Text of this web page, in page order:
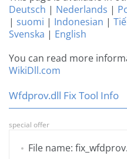
Deutsch | Nederlands |
| suomi | Indonesian |
Svenska | English
You can read more
WikiDll.com
Wfdprov.dll Fix Tool Info
special offer
File name: